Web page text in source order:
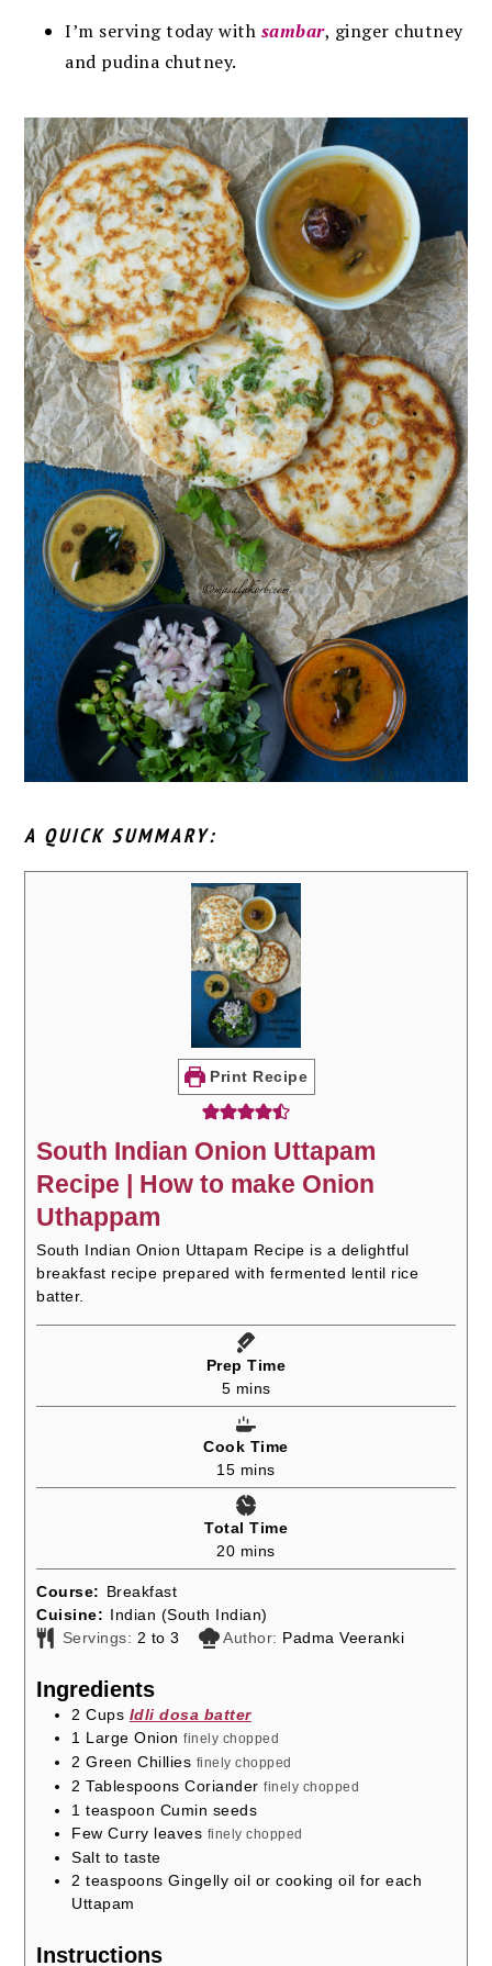
I’m serving today with sambar, ginger chutney
and pudina chutney.
A QUICK SUMMARY:
Print Recipe
South Indian Onion Uttapam
Recipe | How to make Onion
Uthappam
South Indian Onion Uttapam Recipe is a delightful
breakfast recipe prepared with fermented lentil rice
batter.
Prep Time
5minutes
mins
Cook Time
15minutes
mins
Total Time
20minutes
mins
Course: Breakfast
Cuisine: Indian (South Indian)
Servings: 2 to 3 Author: Padma Veeranki
Ingredients
2 Cups Idli dosa batter
1 Large Onion finely chopped
2 Green Chillies finely chopped
2 Tablespoons Coriander finely chopped
1 teaspoon Cumin seeds
Few Curry leaves finely chopped
Salt to taste
2 teaspoons Gingelly oil or cooking oil for each
Uttapam
Instructions